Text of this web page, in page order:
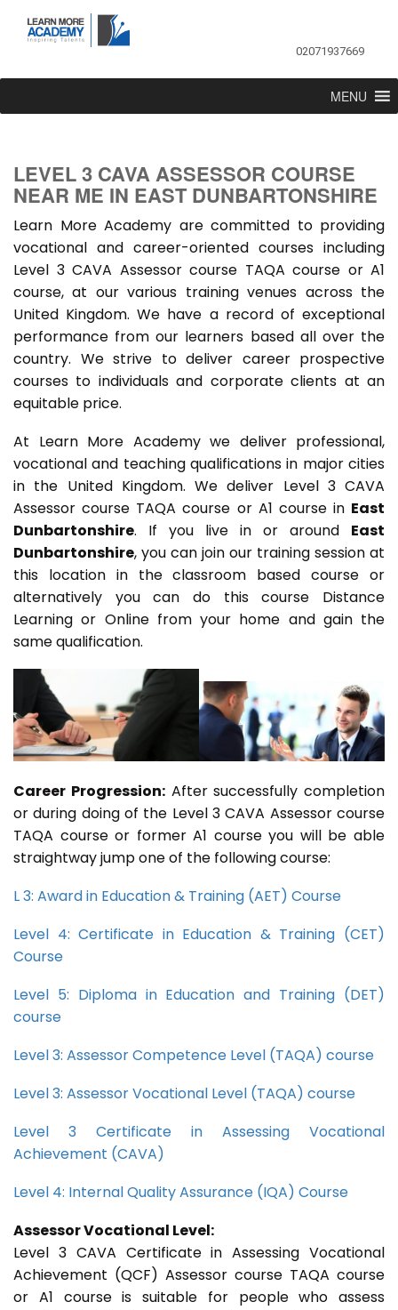
02071937669
MENU
LEVEL 3 CAVA ASSESSOR COURSE
NEAR ME IN EAST DUNBARTONSHIRE
Learn More Academy are committed to providing
vocational and career-oriented courses including
Level 3 CAVA Assessor course TAQA course or A1
course, at our various training venues across the
United Kingdom. We have a record of exceptional
performance from our learners based all over the
country. We strive to deliver career prospective
courses to individuals and corporate clients at an
equitable price.
At Learn More Academy we deliver professional,
vocational and teaching qualifications in major cities
in the United Kingdom. We deliver Level 3 CAVA
Assessor course TAQA course or A1 course in East
Dunbartonshire. If you live in or around East
Dunbartonshire, you can join our training session at
this location in the classroom based course or
alternatively you can do this course Distance
Learning or Online from your home and gain the
same qualification.
Career Progression:After successfully completion
or during doing of the Level 3 CAVA Assessor course
TAQA course or former A1 course you will be able
straightway jump one of the following course:
L 3: Award in Education & Training (AET) Course
Level 4: Certificate in Education & Training (CET)
Course
Level 5: Diploma in Education and Training (DET)
course
Level 3: Assessor Competence Level (TAQA) course
Level 3: Assessor Vocational Level (TAQA) course
Level 3 Certificate in Assessing Vocational
Achievement (CAVA)
Level 4: Internal Quality Assurance (IQA) Course
Assessor Vocational Level:
Level 3 CAVA Certificate in Assessing Vocational
Achievement (QCF) Assessor course TAQA course
or A1 course is suitable for people who assess